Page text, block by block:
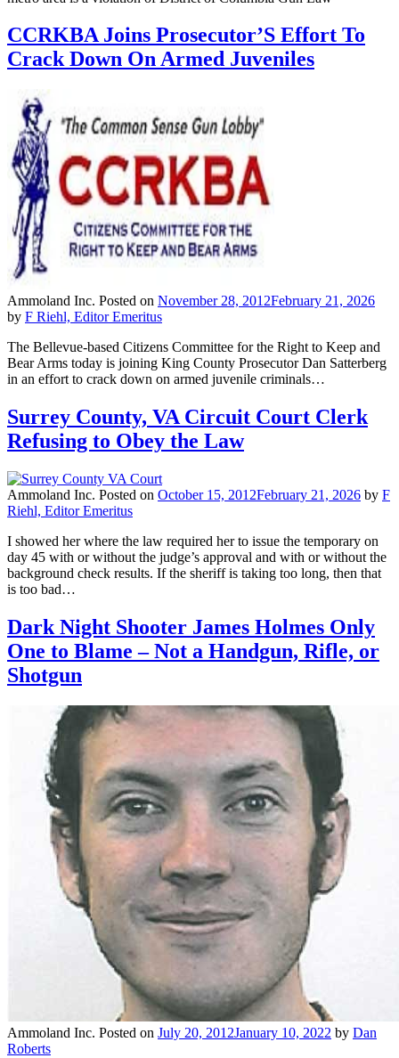
CCRKBA Joins Prosecutor’S Effort To
Crack Down On Armed Juveniles
Ammoland Inc. Posted on November 28, 2012February 21, 2026
by F Riehl, Editor Emeritus
The Bellevue-based Citizens Committee for the Right to Keep and
Bear Arms today is joining King County Prosecutor Dan Satterberg
in an effort to crack down on armed juvenile criminals…
Surrey County, VA Circuit Court Clerk
Refusing to Obey the Law
Ammoland Inc. Posted on October 15, 2012February 21, 2026 by F
Riehl, Editor Emeritus
I showed her where the law required her to issue the temporary on
day 45 with or without the judge’s approval and with or without the
background check results. If the sheriff is taking too long, then that
is too bad…
Dark Night Shooter James Holmes Only
One to Blame – Not a Handgun, Rifle, or
Shotgun
Ammoland Inc. Posted on July 20, 2012January 10, 2022 by Dan
Roberts